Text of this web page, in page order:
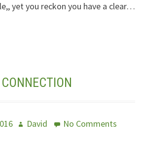
yet you reckon you have a clear…
Author
David No Commentson